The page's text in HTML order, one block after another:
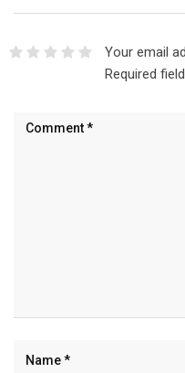
Your email
Required